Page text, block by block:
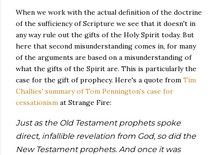
When we work with the actual definition of the doctrine
of the sufficiency of Scripture we see that it doesn't in
any way rule out the gifts of the Holy Spirit today. But
here that second misunderstanding comes in, for many
of the arguments are based on a misunderstanding of
what the gifts of the Spirit are. This is particularly the
case for the gift of prophecy. Here's a quote from Tim
Challies' summary of Tom Pennington's case for
cessationism at Strange Fire:
Just as the Old Testament prophets spoke
direct, infallible revelation from God, so did the
New Testament prophets. And once it was